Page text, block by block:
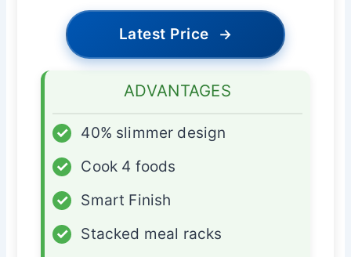
Latest Price →
ADVANTAGES
✓
40% slimmer design
✓
Cook 4 foods
✓
Smart Finish
✓
Stacked meal racks